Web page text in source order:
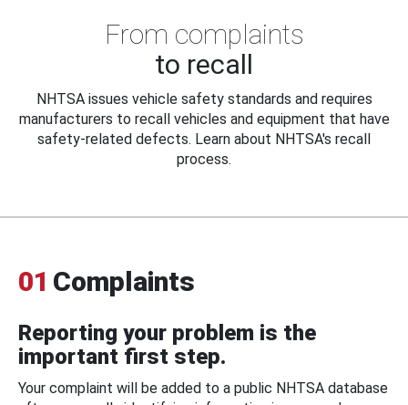
From complaints
to recall
NHTSA issues vehicle safety standards and requires
manufacturers to recall vehicles and equipment that have
safety-related defects. Learn about NHTSA's recall
process.
01 Complaints
Reporting your problem is the
important first step.
Your complaint will be added to a public NHTSA database